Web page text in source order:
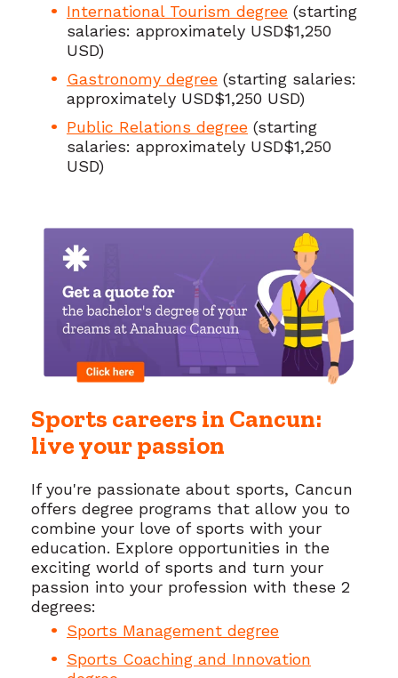
International Tourism degree (starting
salaries: approximately USD$1,250
USD)
Gastronomy degree (starting salaries:
approximately USD$1,250 USD)
Public Relations degree (starting
salaries: approximately USD$1,250
USD)
Sports careers in Cancun:
live your passion
If you're passionate about sports, Cancun
offers degree programs that allow you to
combine your love of sports with your
education. Explore opportunities in the
exciting world of sports and turn your
passion into your profession with these 2
degrees:
Sports Management degree
Sports Coaching and Innovation